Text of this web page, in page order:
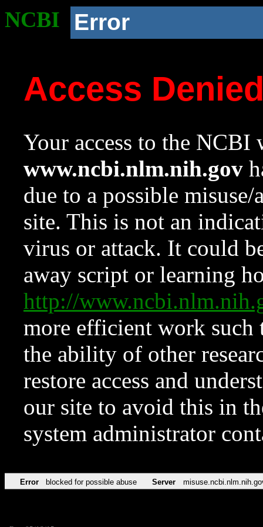
NCBI Error
Access
Your access to the NCBI
www.ncbi.nlm.nih.gov
due to a possible
site. This is not an
virus or attack. It could
away script or learning
http://
more efficient work such
the ability of other
restore access and
our site to avoid this in
system administrator
Error blocked for possible abuse Server